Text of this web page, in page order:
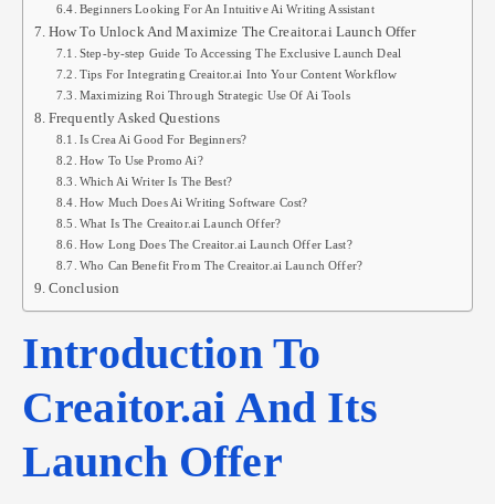
Beginners Looking For An Intuitive Ai Writing Assistant
How To Unlock And Maximize The Creaitor.ai Launch Offer
Step-by-step Guide To Accessing The Exclusive Launch Deal
Tips For Integrating Creaitor.ai Into Your Content Workflow
Maximizing Roi Through Strategic Use Of Ai Tools
Frequently Asked Questions
Is Crea Ai Good For Beginners?
How To Use Promo Ai?
Which Ai Writer Is The Best?
How Much Does Ai Writing Software Cost?
What Is The Creaitor.ai Launch Offer?
How Long Does The Creaitor.ai Launch Offer Last?
Who Can Benefit From The Creaitor.ai Launch Offer?
Conclusion
Introduction To
Creaitor.ai And Its
Launch Offer